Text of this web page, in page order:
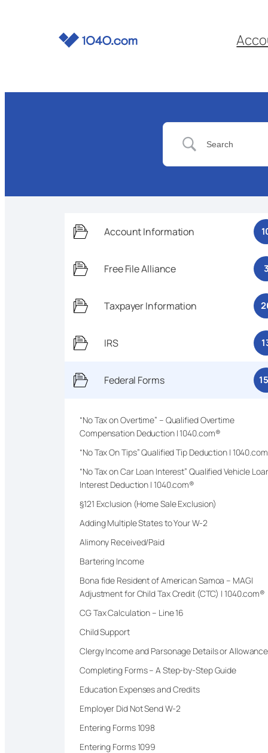
Account Information
Free File Alliance
Taxpayer Information
IRS
Federal Forms
“No Tax on Overtime” – Qualified Overtime
Compensation Deduction | 1040.com®
“No Tax On Tips” Qualified Tip Deduction |
“No Tax on Car Loan Interest” Qualified Vehicle
Interest Deduction | 1040.com®
§121 Exclusion (Home Sale Exclusion)
Adding Multiple States to Your W-2
Alimony Received/Paid
Bartering Income
Bona fide Resident of American Samoa – MAGI
Adjustment for Child Tax Credit (CTC) | 1040.com®
CG Tax Calculation – Line 16
Child Support
Clergy Income and Parsonage Details or Allowance
Completing Forms – A Step-by-Step Guide
Education Expenses and Credits
Employer Did Not Send W-2
Entering Forms 1098
Entering Forms 1099